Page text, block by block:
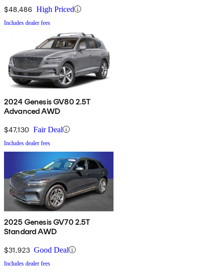
$48,486 High Priced
Includes dealer fees
2024 Genesis GV80 2.5T
Advanced AWD
$47,130 Fair Deal
Includes dealer fees
2025 Genesis GV70 2.5T
Standard AWD
$31,923 Good Deal
Includes dealer fees